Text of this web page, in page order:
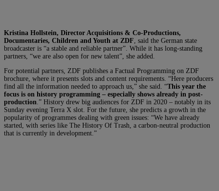
Kristina Hollstein, Director Acquisitions & Co-Productions,
Documentaries, Children and Youth at ZDF, said the German state
broadcaster is “a stable and reliable partner”. While it has long-standing
partners, “we are also open for new talent”, she added.
For potential partners, ZDF publishes a Factual Programming on ZDF
brochure, where it presents slots and content requirements. “Here producers
find all the information needed to approach us,” she said. “This year the
focus is on history programming – especially shows already in post-
production.” History drew big audiences for ZDF in 2020 – notably in its
Sunday evening Terra X slot. For the future, she predicts a growth in the
popularity of programmes dealing with green issues: “We have already
started, with series like The History Of Trash, a carbon-neutral production
that is currently in development.”